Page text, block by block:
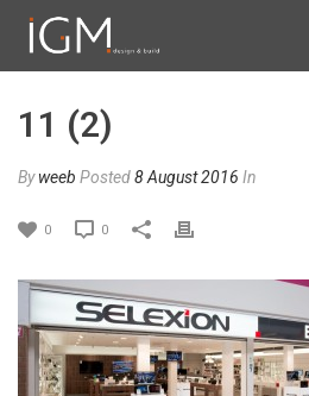
11 (2)
Byweeb Posted8 August 2016 In
0 0